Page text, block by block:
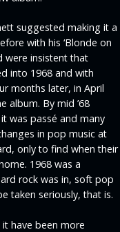
suggested making it a
with his ‘Blonde on
were insistent that
into 1968 and with
months later, in April
album. By mid ’68
was passé and many
in pop music at
only to find when their
1968 was a
rock was in, soft pop
taken seriously, that is.
have been more